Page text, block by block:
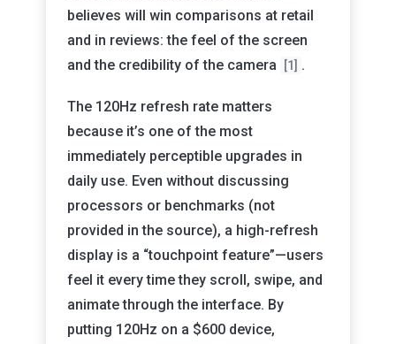
believes will win comparisons at retail
and in reviews: the feel of the screen
and the credibility of the camera
[1] .
The 120Hz refresh rate matters
because it’s one of the most
immediately perceptible upgrades in
daily use. Even without discussing
processors or benchmarks (not
provided in the source), a high-refresh
display is a “touchpoint feature”—users
feel it every time they scroll, swipe, and
animate through the interface. By
putting 120Hz on a $600 device,